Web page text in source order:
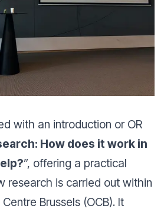
with an introduction or OR
How does it work in
”, offering a practical
research is carried out within
Brussels (OCB). It